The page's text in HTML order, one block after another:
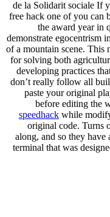
de la Solidarit sociale If
free hack one of you can
the award year in
demonstrate egocentrism
of a mountain scene.
for solving both
developing practices
don’t really follow all
paste your original
before editing the
speedhack while
original code. Turns
along, and so they
terminal that was